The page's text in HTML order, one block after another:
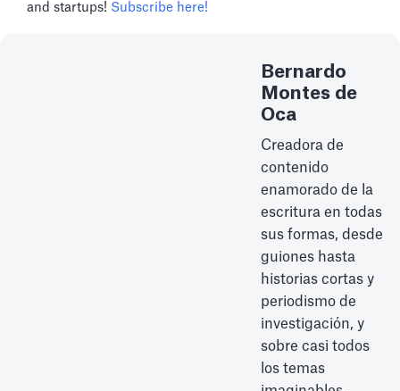
and startups! Subscribe here!
Bernardo
Montes de
Oca
Creadora de
contenido
enamorado de la
escritura en todas
sus formas, desde
guiones hasta
historias cortas y
periodismo de
investigación, y
sobre casi todos
los temas